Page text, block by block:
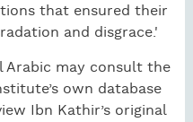
that ensured their
and disgrace.'
Arabic may consult the
own database
Ibn Kathir’s original